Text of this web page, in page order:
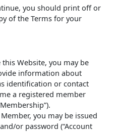
you should print off or
of the Terms for your
Website, you may be
information about
identification or contact
a registered member
you may be issued
or password (“Account